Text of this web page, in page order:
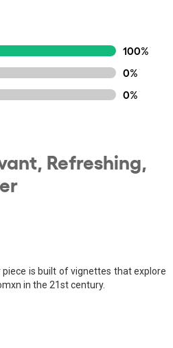
100%
0%
0%
Refreshing,
is built of vignettes that explore
in the 21st century.